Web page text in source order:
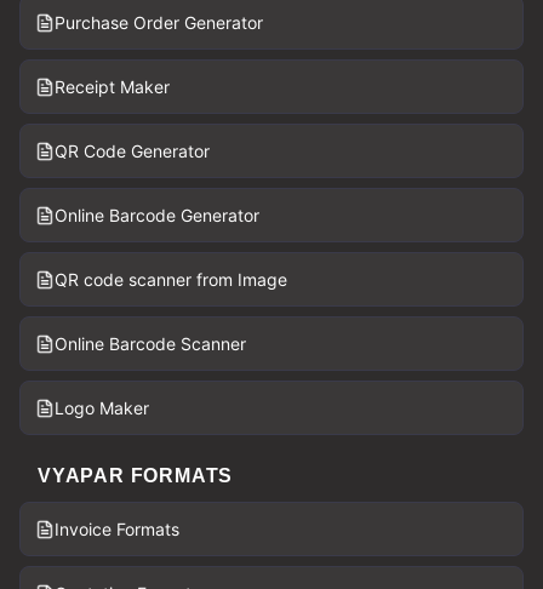
Purchase Order Generator
Receipt Maker
QR Code Generator
Online Barcode Generator
QR code scanner from Image
Online Barcode Scanner
Logo Maker
VYAPAR FORMATS
Invoice Formats